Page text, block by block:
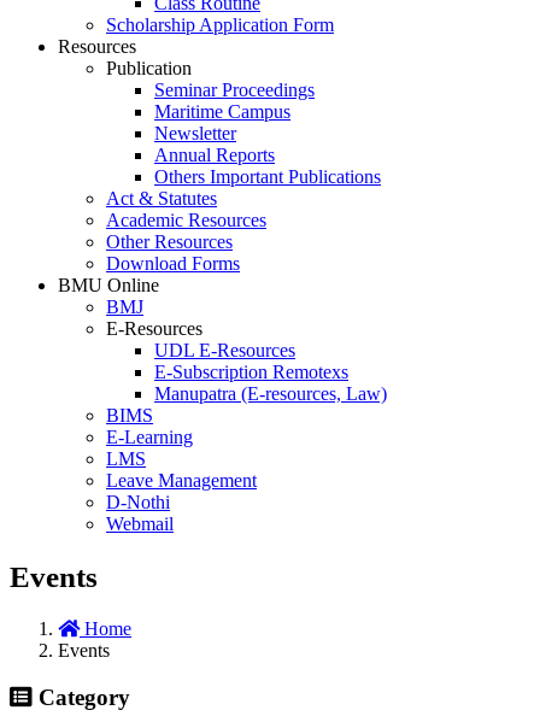
Scholarship Application Form
Resources
Publication
Seminar Proceedings
Maritime Campus
Newsletter
Annual Reports
Others Important Publications
Act & Statutes
Academic Resources
Other Resources
Download Forms
BMU Online
BMJ
E-Resources
UDL E-Resources
E-Subscription Remotexs
Manupatra (E-resources, Law)
BIMS
E-Learning
LMS
Leave Management
D-Nothi
Webmail
Events
Home
Events
Category